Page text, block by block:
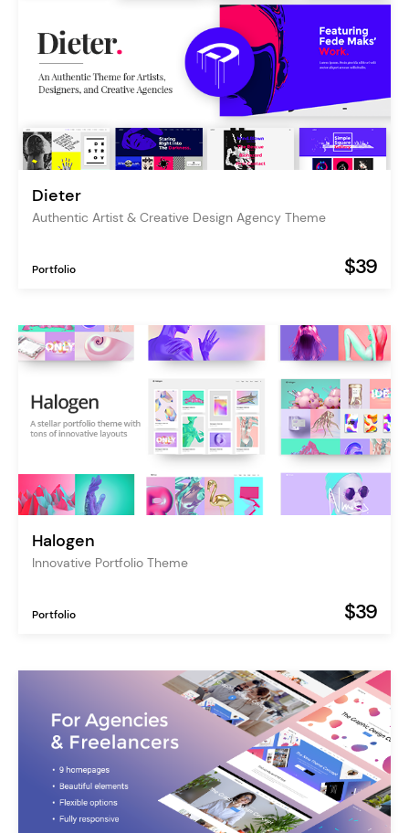
Dieter
Authentic Artist & Creative Design Agency Theme
Portfolio $39
Halogen
Innovative Portfolio Theme
Portfolio $39